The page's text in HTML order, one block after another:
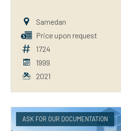
Samedan
Price upon request
1724
1999
2021
ASK FOR OUR DOCUMENTATION